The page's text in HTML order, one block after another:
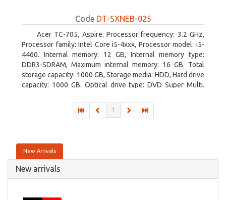
Code DT-SXNEB-025
Acer TC-705, Aspire. Processor frequency: 3.2 GHz,
Processor family: Intel Core i5-4xxx, Processor model: i5-
4460. Internal memory: 12 GB, Internal memory type:
DDR3-SDRAM, Maximum internal memory: 16 GB. Total
storage capacity: 1000 GB, Storage media: HDD, Hard drive
capacity: 1000 GB. Optical drive type: DVD Super Multi.
On-board graphics adapter model: Intel HD Graphics 4600
1
New Arrivals
New arrivals